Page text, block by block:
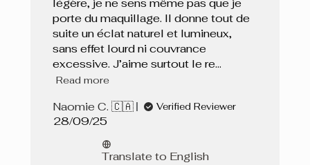
légère, je ne sens même pas que je
porte du maquillage. Il donne tout de
suite un éclat naturel et lumineux,
sans effet lourd ni couvrance
excessive. J’aime surtout le re...
Read more
Naomie C. 🇨🇦 Verified Reviewer
Published
28/09/25
Translate to English